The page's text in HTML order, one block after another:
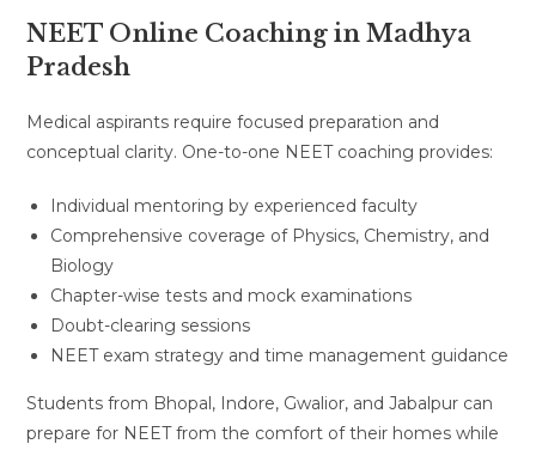
NEET Online Coaching in Madhya
Pradesh
Medical aspirants require focused preparation and
conceptual clarity. One-to-one NEET coaching provides:
Individual mentoring by experienced faculty
Comprehensive coverage of Physics, Chemistry, and
Biology
Chapter-wise tests and mock examinations
Doubt-clearing sessions
NEET exam strategy and time management guidance
Students from Bhopal, Indore, Gwalior, and Jabalpur can
prepare for NEET from the comfort of their homes while